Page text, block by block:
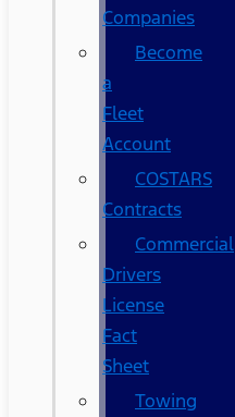
Companies
Become
a
Fleet
Account
COSTARS​
Contracts
Commercial
Drivers
License
Fact
Sheet
Towing